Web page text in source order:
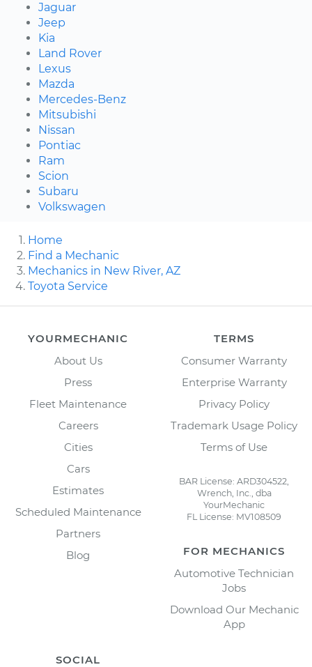
Jaguar
Jeep
Kia
Land Rover
Lexus
Mazda
Mercedes-Benz
Mitsubishi
Nissan
Pontiac
Ram
Scion
Subaru
Volkswagen
Home
Find a Mechanic
Mechanics in New River, AZ
Toyota Service
YOURMECHANIC
About Us
Press
Fleet Maintenance
Careers
Cities
Cars
Estimates
Scheduled Maintenance
Partners
Blog
TERMS
Consumer Warranty
Enterprise Warranty
Privacy Policy
Trademark Usage Policy
Terms of Use
BAR License: ARD304522,
Wrench, Inc., dba
YourMechanic
FL License: MV108509
FOR MECHANICS
Automotive Technician
Jobs
Download Our Mechanic
App
SOCIAL